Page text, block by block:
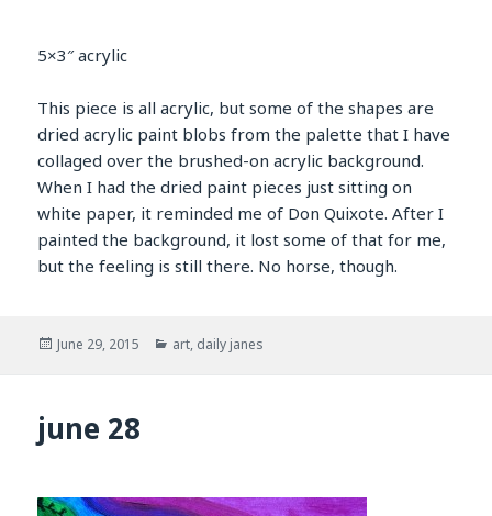
5×3″ acrylic
This piece is all acrylic, but some of the shapes are
dried acrylic paint blobs from the palette that I have
collaged over the brushed-on acrylic background.
When I had the dried paint pieces just sitting on
white paper, it reminded me of Don Quixote. After I
painted the background, it lost some of that for me,
but the feeling is still there. No horse, though.
Posted
June 29, 2015 Categories
art, daily janes
june 28